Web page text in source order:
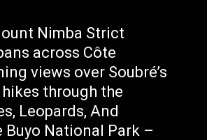
Nimba Strict
across Côte
views over Soubré’s
through the
Leopards, And
National Park –